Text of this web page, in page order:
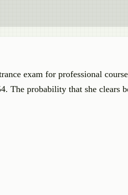
exam for professional
The probability that she clears